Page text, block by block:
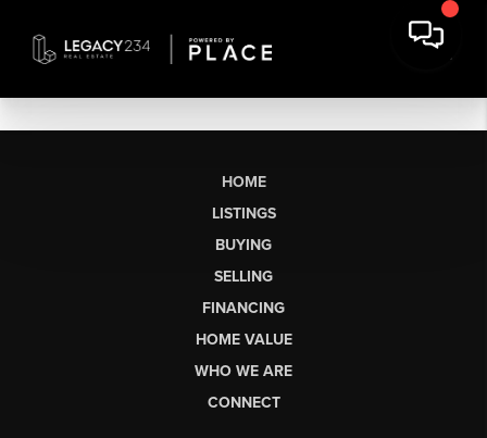
HOME
LISTINGS
BUYING
SELLING
FINANCING
HOME VALUE
WHO WE ARE
CONNECT